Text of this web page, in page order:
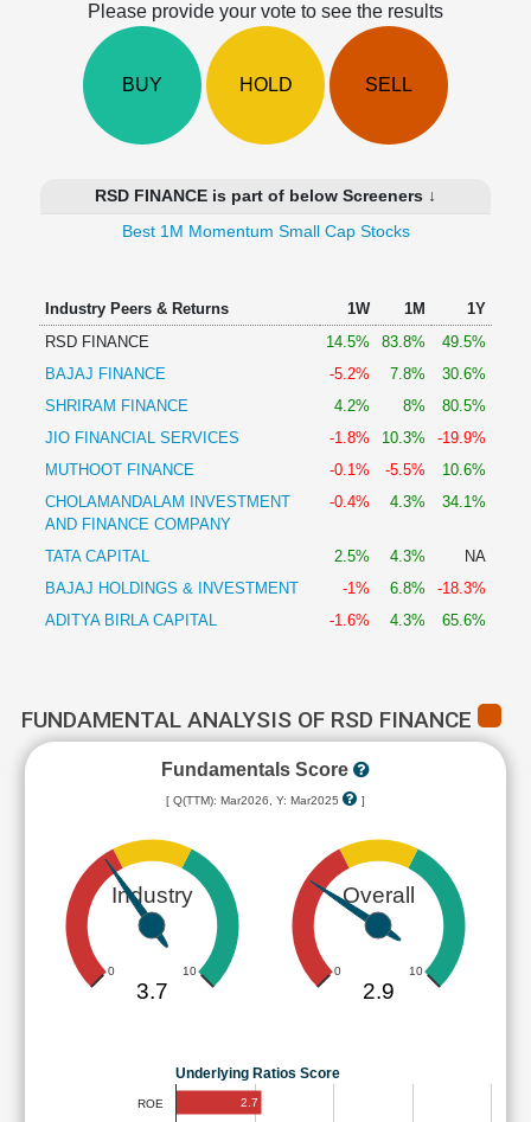
Investing
Finance
Please provide your vote to see the results
BUY HOLD SELL
RSD FINANCE is part of below Screeners ↓
Best 1M Momentum Small Cap Stocks
Industry Peers & Returns 1W 1M
1Y
RSD FINANCE
14.5% 83.8%
49.5%
BAJAJ FINANCE
-5.2% 7.8%
30.6%
SHRIRAM FINANCE
4.2% 8%
80.5%
JIO FINANCIAL SERVICES
-1.8% 10.3%
-19.9%
MUTHOOT FINANCE
-0.1% -5.5%
10.6%
CHOLAMANDALAM INVESTMENT
AND FINANCE COMPANY
-0.4% 4.3% 34.1%
TATA CAPITAL 2.5% 4.3%
NA
BAJAJ HOLDINGS & INVESTMENT
-1% 6.8%
-18.3%
ADITYA BIRLA CAPITAL
-1.6% 4.3% 65.6%
FUNDAMENTAL ANALYSIS OF RSD FINANCE
Fundamentals Score
[ Q(TTM): Mar2026, Y: Mar2025 ]
Industry
0 10
3.7
Overall
0 10
2.9
Underlying Ratios Score
ROE 2.7